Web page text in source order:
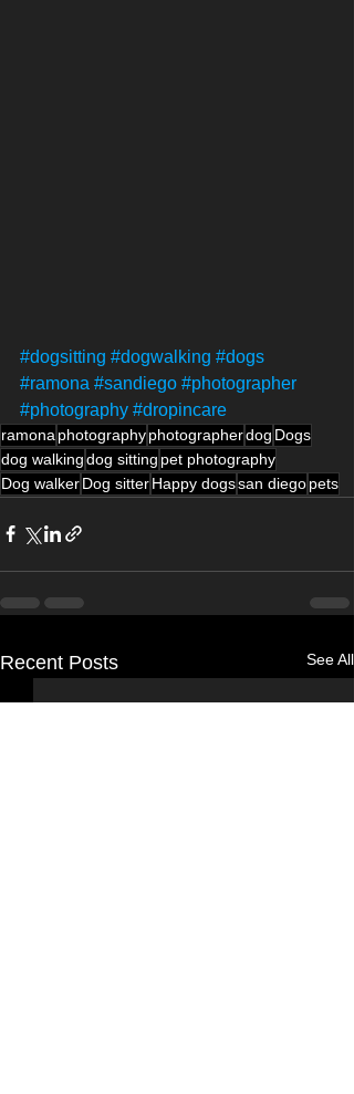
#dogsitting #dogwalking #dogs
#ramona #sandiego #photographer
#photography #dropincare
ramona photographyphotographerdog Dogs
dog walkingdog sitting pet photography
Dog walkerDog sitterHappy dogssan diegopets
Recent Posts See All